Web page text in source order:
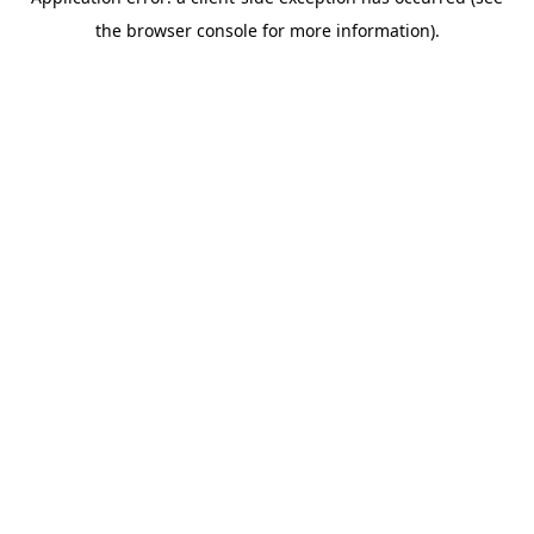
the browser console for more information).